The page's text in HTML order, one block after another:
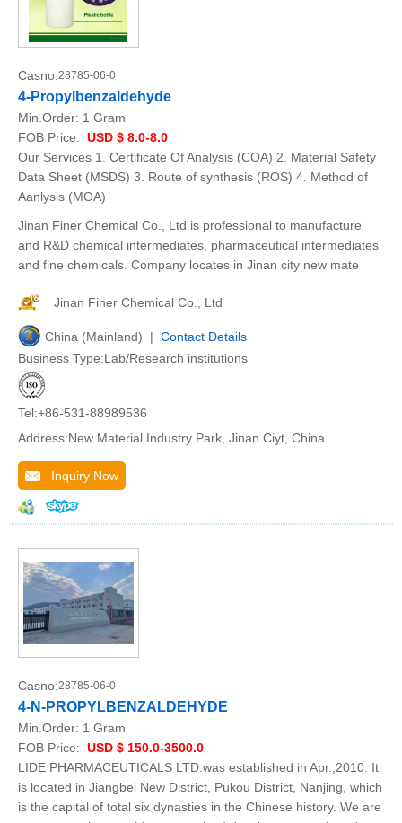
Casno:28785-06-0
4-Propylbenzaldehyde
Min.Order: 1 Gram
FOB Price: USD $ 8.0-8.0
Our Services 1. Certificate Of Analysis (COA) 2. Material Safety
Data Sheet (MSDS) 3. Route of synthesis (ROS) 4. Method of
Aanlysis (MOA)
Jinan Finer Chemical Co., Ltd is professional to manufacture
and R&D chemical intermediates, pharmaceutical intermediates
and fine chemicals. Company locates in Jinan city new mate
Jinan Finer Chemical Co., Ltd
China (Mainland) | Contact Details
Business Type:Lab/Research institutions
Tel:+86-531-88989536
Address:New Material Industry Park, Jinan Ciyt, China
Inquiry Now
Casno:28785-06-0
4-N-PROPYLBENZALDEHYDE
Min.Order: 1 Gram
FOB Price: USD $ 150.0-3500.0
LIDE PHARMACEUTICALS LTD.was established in Apr.,2010. It
is located in Jiangbei New District, Pukou District, Nanjing, which
is the capital of total six dynasties in the Chinese history. We are